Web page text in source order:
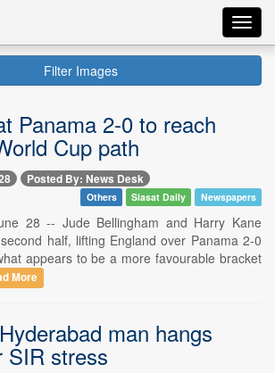
Filter Images
Panama 2-0 to reach
Cup path
Posted By: News Desk
Others Siasat Daily Newspapers
28 -- Jude Bellingham and Harry Kane
half, lifting England over Panama 2-0
appears to be a more favourable bracket
More
man hangs
SIR stress